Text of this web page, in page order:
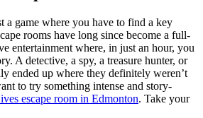
a game where you have to find a key
rooms have long since become a full-
entertainment where, in just an hour, you
A detective, a spy, a treasure hunter, or
ended up where they definitely weren’t
to try something intense and story-
escape room in Edmonton. Take your